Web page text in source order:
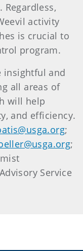
activity
is crucial to
program.
insightful and
all areas of
will help
and efficiency.
;
;
Service